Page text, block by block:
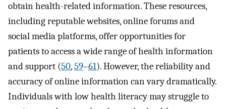
obtain health-related information. These resources,
including reputable websites, online forums and
social media platforms, offer opportunities for
patients to access a wide range of health information
and support (50,59–61). However, the reliability and
accuracy of online information can vary dramatically.
Individuals with low health literacy may struggle to